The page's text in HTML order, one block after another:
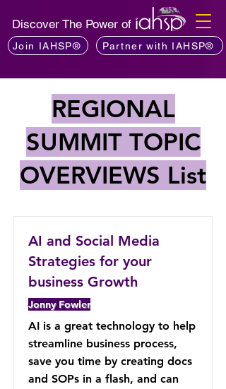
Discover The Power of
Join IAHSP® Partner with IAHSP®
REGIONAL
SUMMIT TOPIC
OVERVIEWS List
AI and Social Media
Strategies for your
business Growth
Jonny Fowler
AI is a great technology to help
streamline business process,
save you time by creating docs
and SOPs in a flash, and can